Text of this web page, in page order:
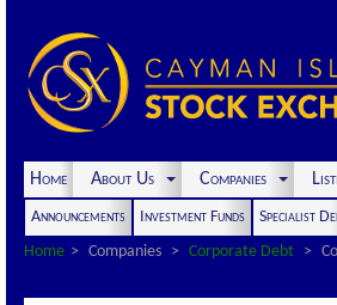
Home About Us Companies
Announcements Investment Funds Specialist
Home
Companies Corporate Debt